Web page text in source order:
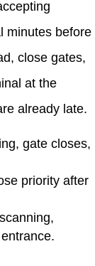
minutes before
close gates,
at the
already late.
gate closes,
priority after